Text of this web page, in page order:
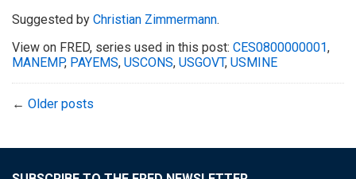
Suggested by Christian Zimmermann.
View on FRED, series used in this post: CES0800000001,
MANEMP, PAYEMS, USCONS, USGOVT, USMINE
← Older posts